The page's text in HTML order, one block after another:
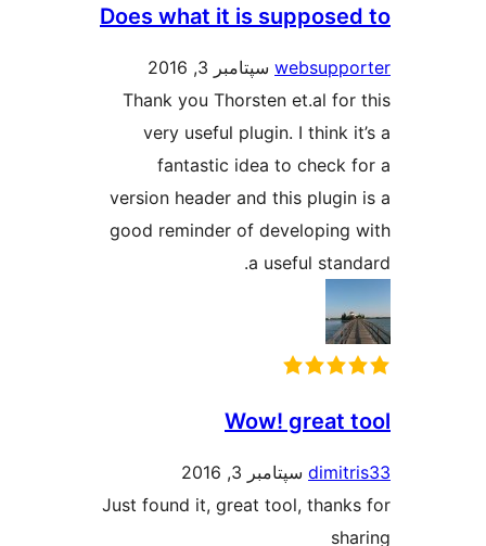
Does what it is
سپتامبر 3, 2016
Thank you Thorsten et.al
very useful plugin. I think
fantastic idea to
version header and this
good reminder of
a useful
Wow! great
سپتامبر 3, 2016
Just found it, great tool,